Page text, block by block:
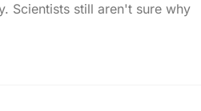
Scientists still aren't sure why